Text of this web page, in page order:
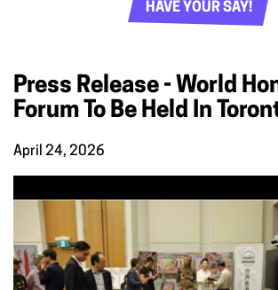
HAVE YOUR SAY!
Press Release - World
Forum To Be Held In
April 24, 2026